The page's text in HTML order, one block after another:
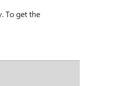
To get the